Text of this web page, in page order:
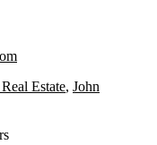
Estate, John